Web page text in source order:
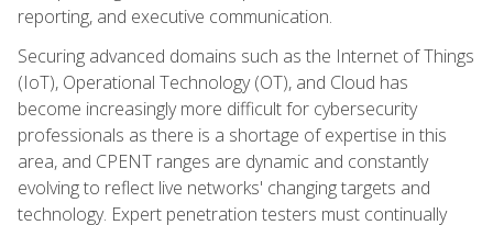
reporting, and executive communication.
Securing advanced domains such as the Internet of Things
(IoT), Operational Technology (OT), and Cloud has
become increasingly more difficult for cybersecurity
professionals as there is a shortage of expertise in this
area, and CPENT ranges are dynamic and constantly
evolving to reflect live networks' changing targets and
technology. Expert penetration testers must continually